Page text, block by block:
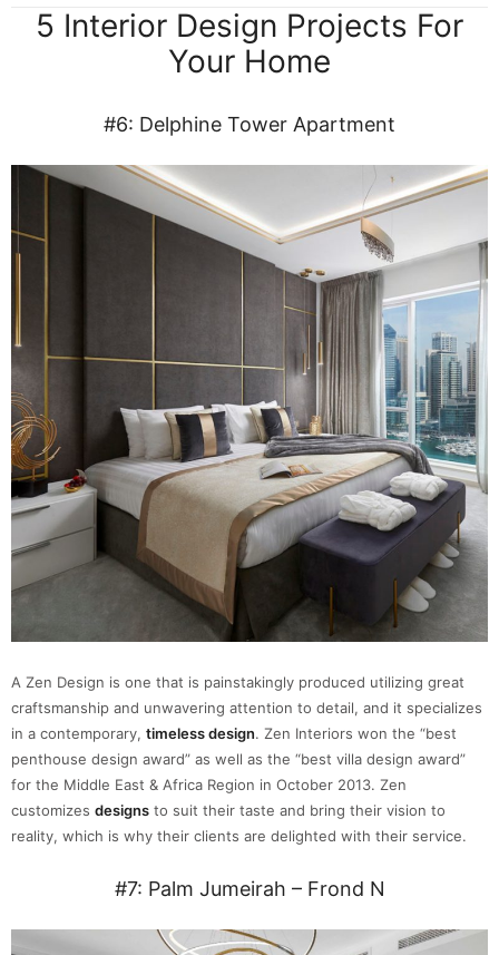
5 Interior Design Projects For
Your Home
#6: Delphine Tower Apartment
A Zen Design is one that is painstakingly produced utilizing great
craftsmanship and unwavering attention to detail, and it specializes
in a contemporary, timeless design. Zen Interiors won the “best
penthouse design award” as well as the “best villa design award”
for the Middle East & Africa Region in October 2013. Zen
customizes designs to suit their taste and bring their vision to
reality, which is why their clients are delighted with their service.
#7: Palm Jumeirah – Frond N